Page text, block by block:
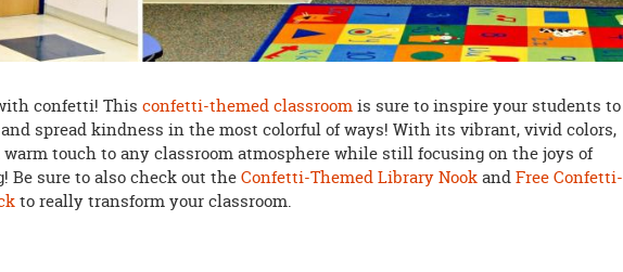
confetti! Thisconfetti-themed classroomis sure to inspire your students to
spread kindness in the most colorful of ways! With its vibrant, vivid colors,
touch to any classroom atmosphere while still focusing on the joys of
Be sure to also check out theConfetti-Themed Library NookandFree Confetti-
to really transform your classroom.